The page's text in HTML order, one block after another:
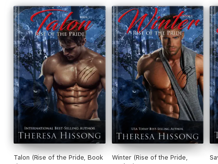
Talon (Rise of the Pride, Book
Winter (Rise of the Pride,